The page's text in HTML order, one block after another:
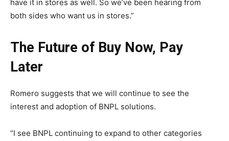
have it in stores as well. So we’ve been hearing from
both sides who want us in stores.”
The Future of Buy Now, Pay
Later
Romero suggests that we will continue to see the
interest and adoption of BNPL solutions.
“I see BNPL continuing to expand to other categories